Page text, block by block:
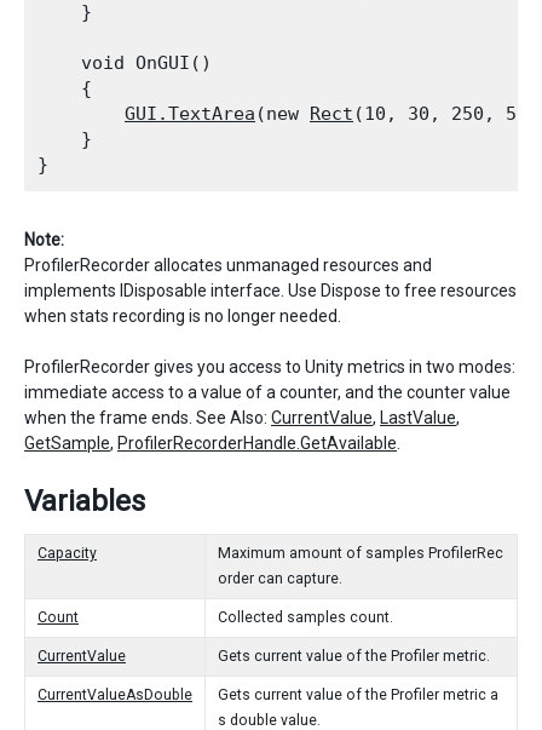
    }
    void OnGUI()
    {
GUI.TextArea (new Rect (10, 30, 250,
    }
Note:
ProfilerRecorder allocates unmanaged resources and
implements IDisposable interface. Use Dispose to free resources
when stats recording is no longer needed.
ProfilerRecorder gives you access to Unity metrics in two modes:
immediate access to a value of a counter, and the counter value
when the frame ends. See Also: CurrentValue, LastValue,
GetSample, ProfilerRecorderHandle.GetAvailable
Variables
Capacity
Maximum amount of samples ProfilerRec
order can capture.
Count Collected samples count.
CurrentValue Gets current value of the Profiler metric.
CurrentValueAsDouble
Gets current value of the Profiler metric a
s double value.